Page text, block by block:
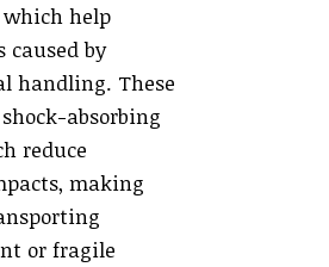
help
caused by
handling. These
absorbing
reduce
making
or fragile